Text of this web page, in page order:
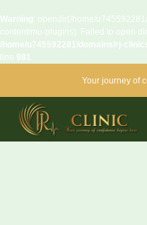
Warning: opendir(/home/
content/mu-plugins): Failed to open
/home/u745592281/domains/rj-
line 981
Your journey of